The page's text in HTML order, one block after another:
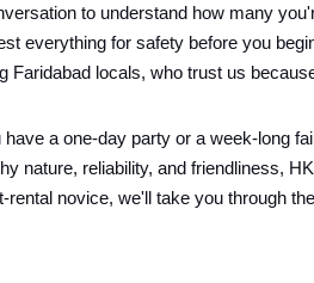
to understand how many
everything for safety before you
locals, who trust us
a one-day party or a week-long
nature, reliability, and friendliness,
novice, we'll take you through